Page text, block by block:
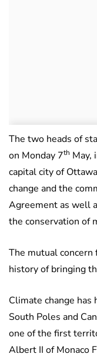
The two heads of
on Monday 7th May,
capital city of
change and the
Agreement as well
the conservation of
The mutual
history of bringing
Climate change has
South Poles and
one of the first
Albert II of Monaco